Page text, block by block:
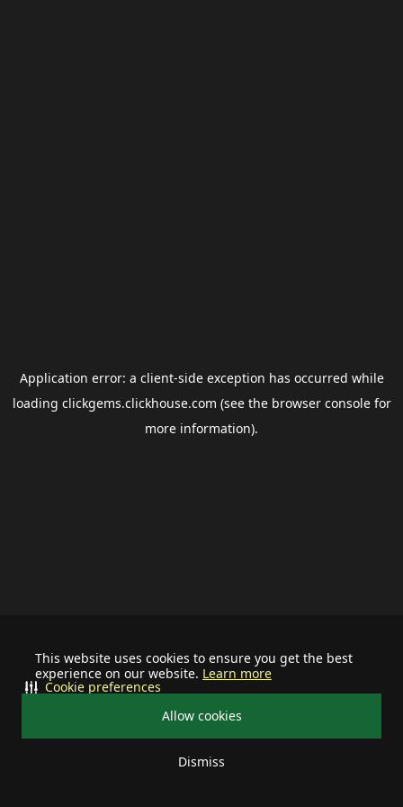
This website uses cookies to ensure you get the best
experience on our website. Learn more
Allow cookies
Dismiss
Cookie preferences
Application error: a client-side exception has occurred while
loading clickgems.clickhouse.com (see the browser consolefor
more information).